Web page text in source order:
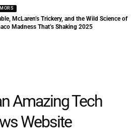
McLaren’s Trickery, and the Wild Science of
Madness That’s Shaking 2025
Amazing Tech
Website